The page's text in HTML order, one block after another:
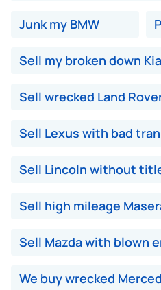
Junk my BMW
Sell my broken down Kia
Sell wrecked Land
Sell Lexus with bad
Sell Lincoln without
Sell high mileage
Sell Mazda with blown
We buy wrecked